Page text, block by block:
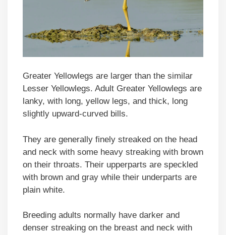
Greater Yellowlegs are larger than the similar
Lesser Yellowlegs. Adult Greater Yellowlegs are
lanky, with long, yellow legs, and thick, long
slightly upward-curved bills.
They are generally finely streaked on the head
and neck with some heavy streaking with brown
on their throats. Their upperparts are speckled
with brown and gray while their underparts are
plain white.
Breeding adults normally have darker and
denser streaking on the breast and neck with